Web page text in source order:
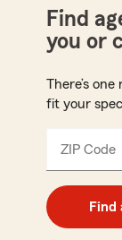
Find
you or
There’s
fit your
ZIP Code
Find